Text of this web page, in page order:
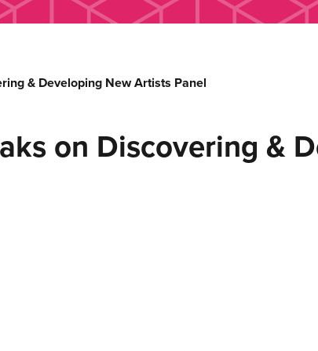
& Developing New Artists Panel
on Discovering &